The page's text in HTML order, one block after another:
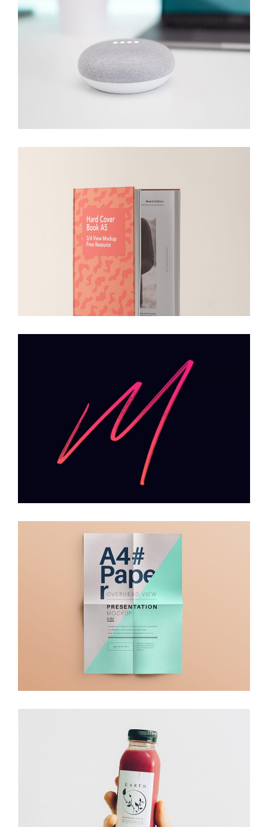
Bluetooth
Branding Devices
Hard Cover
Branding Packaging
Typography
Branding Packaging
Branding
Branding
Juice Packaging
Branding Packaging